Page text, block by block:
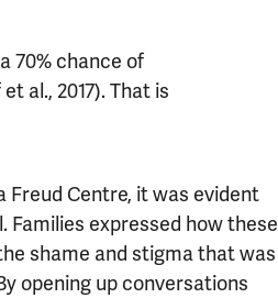
70% chance of
al., 2017). That is
Freud Centre, it was evident
expressed how these
shame and stigma that was
opening up conversations